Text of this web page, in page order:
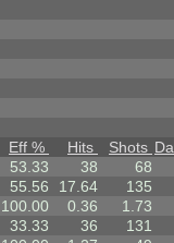
Eff % Hits Shots
53.33 38
68
55.56 17.64
135
100.00 0.36
1.73
33.33 36
131